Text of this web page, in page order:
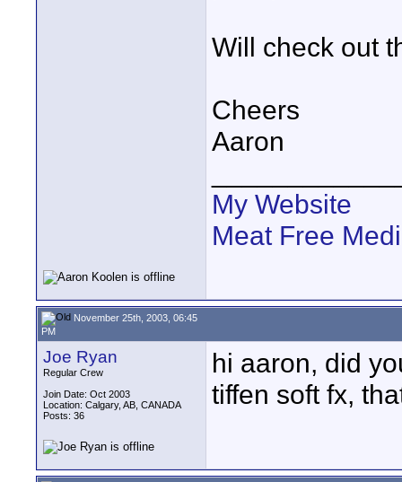
Will check out
Cheers
Aaron
My Website
Meat Free
November 25th, 2003, 06:45
PM
Joe Ryan
Regular Crew
Join Date: Oct 2003
Location: Calgary, AB, CANADA
Posts: 36
hi aaron, did
tiffen soft fx,